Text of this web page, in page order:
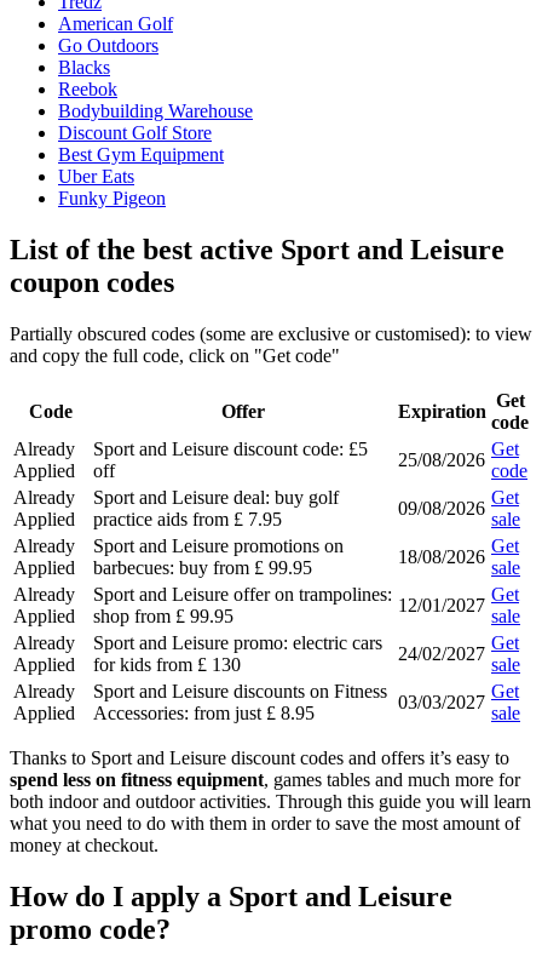
American Golf
Go Outdoors
Blacks
Reebok
Bodybuilding Warehouse
Discount Golf Store
Best Gym Equipment
Uber Eats
Funky Pigeon
List of the best active Sport and Leisure
coupon codes
Partially obscured codes (some are exclusive or customised): to view
and copy the full code, click on "Get code"
Code Offer Expiration
Get
code
Already
Applied
Sport and Leisure discount code: £5
off
25/08/2026
Get
code
Already
Applied
Sport and Leisure deal: buy golf
practice aids from £ 7.95
09/08/2026
Get
sale
Already
Applied
Sport and Leisure promotions on
barbecues: buy from £ 99.95
18/08/2026
Get
sale
Already
Applied
Sport and Leisure offer on trampolines:
shop from £ 99.95
12/01/2027
Get
sale
Already
Applied
Sport and Leisure promo: electric cars
for kids from £ 130
24/02/2027
Get
sale
Already
Applied
Sport and Leisure discounts on Fitness
Accessories: from just £ 8.95
03/03/2027
Get
sale
Thanks to Sport and Leisure discount codes and offers it’s easy to
spend less on fitness equipment, games tables and much more for
both indoor and outdoor activities. Through this guide you will learn
what you need to do with them in order to save the most amount of
money at checkout.
How do I apply a Sport and Leisure
promo code?